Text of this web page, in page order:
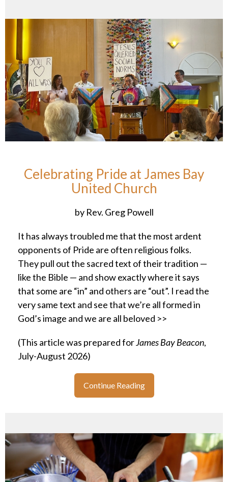
Celebrating Pride at James Bay
United Church
by Rev. Greg Powell
It has always troubled me that the most ardent
opponents of Pride are often religious folks.
They pull out the sacred text of their tradition —
like the Bible — and show exactly where it says
that some are “in” and others are “out”. I read the
very same text and see that we’re all formed in
God’s image and we are all beloved >>
(This article was prepared forJames Bay Beacon,
July-August 2026)
Continue Reading